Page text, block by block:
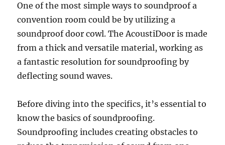
One of the most simple ways to soundproof a
convention room could be by utilizing a
soundproof door cowl. The AcoustiDoor is made
from a thick and versatile material, working as
a fantastic resolution for soundproofing by
deflecting sound waves.
Before diving into the specifics, it’s essential to
know the basics of soundproofing.
Soundproofing includes creating obstacles to